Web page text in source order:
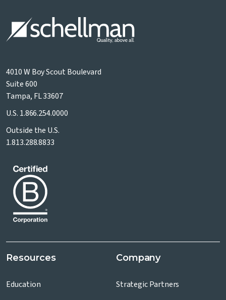
4010 W Boy Scout Boulevard
Suite 600
Tampa, FL 33607
U.S. 1.866.254.0000
Outside the U.S.
1.813.288.8833
Resources
Education
Company
Strategic Partners